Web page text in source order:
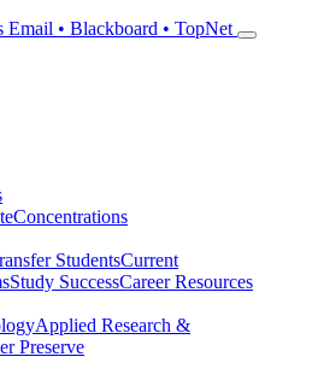
Email • Blackboard • TopNet
Concentrations
StudentsCurrent
Study SuccessCareer Resources
Applied Research &
Preserve